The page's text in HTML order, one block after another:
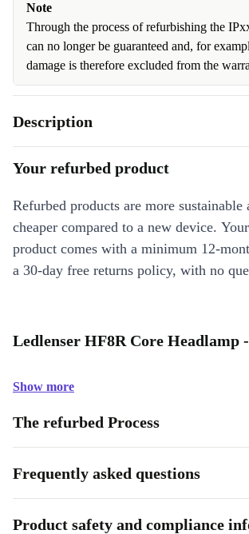
Note
Through the process of refurbishing the
can no longer be guaranteed and, for
damage is therefore excluded from the
Description
Your refurbed product
Refurbed products are more sustainable
cheaper compared to a new device.
product comes with a minimum 12-
a 30-day free returns policy, with no
Ledlenser HF8R Core Headlamp
Show more
The refurbed Process
Frequently asked questions
Product safety and compliance